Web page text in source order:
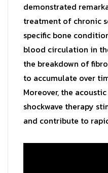
demonstrated
treatment of chronic
specific bone
blood circulation in
the breakdown of
to accumulate over
Moreover, the
shockwave therapy
and contribute to